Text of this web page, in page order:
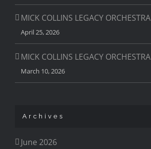
MICK COLLINS LEGACY ORCHESTRA
April 25, 2026
MICK COLLINS LEGACY ORCHESTRA
March 10, 2026
Archives
June 2026